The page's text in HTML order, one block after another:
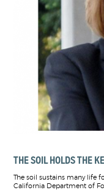
THE SOIL HOLDS THE
The soil sustains many life
California Department of